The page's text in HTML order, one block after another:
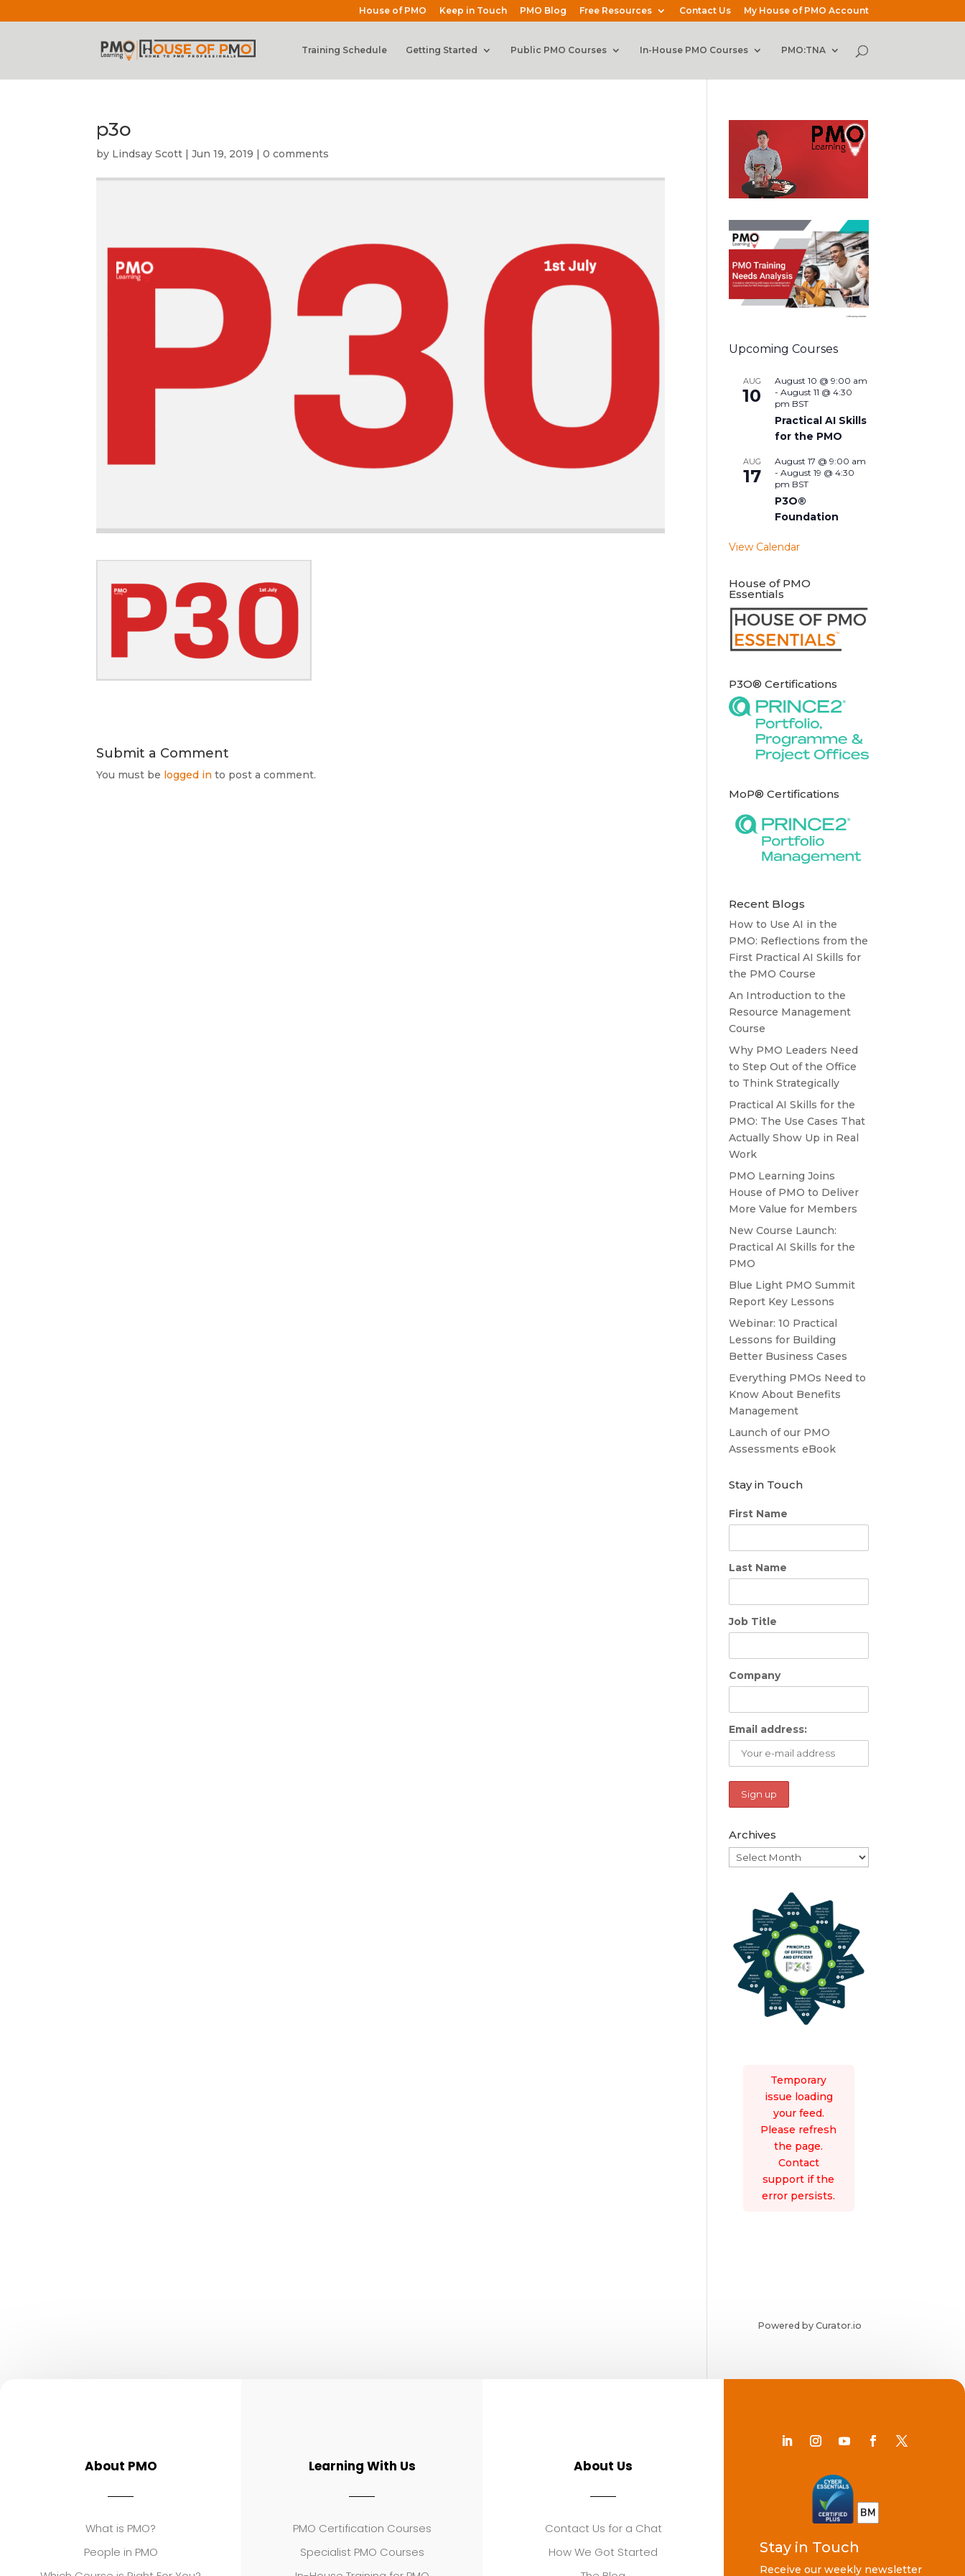
House of PMO Keep in Touch PMO Blog Free Resources Contact Us My House of PMO Account
Training Schedule Getting Started Public PMO Courses In-House PMO Courses PMO:TNA
p3o
by Lindsay Scott |Jun 19, 2019 |0 comments
Submit a Comment
You must be logged in to post a comment.
Upcoming Courses
AUG
10
August 10 @ 9:00 am
-August 11 @ 4:30
pm BST
Practical AI Skills
for the PMO
AUG
17
August 17 @ 9:00 am
-August 19 @ 4:30
pm BST
P3O®
Foundation
View Calendar
House of PMO
Essentials
P3O® Certifications
MoP® Certifications
Recent Blogs
How to Use AI in the
PMO: Reflections from the
First Practical AI Skills for
the PMO Course
An Introduction to the
Resource Management
Course
Why PMO Leaders Need
to Step Out of the Office
to Think Strategically
Practical AI Skills for the
PMO: The Use Cases That
Actually Show Up in Real
Work
PMO Learning Joins
House of PMO to Deliver
More Value for Members
New Course Launch:
Practical AI Skills for the
PMO
Blue Light PMO Summit
Report Key Lessons
Webinar: 10 Practical
Lessons for Building
Better Business Cases
Everything PMOs Need to
Know About Benefits
Management
Launch of our PMO
Assessments eBook
Stay in Touch
First Name
Last Name
Job Title
Company
Email address:
Archives
Archives
Temporary
issue loading
your feed.
Please refresh
the page.
Contact
support if the
error persists.
Powered by Curator.io
About PMO
What is PMO?
People in PMO
Learning With Us
PMO Certification Courses
Specialist PMO Courses
About Us
Contact Us for a Chat
How We Got Started
Stay in Touch
Receive our weekly newsletter